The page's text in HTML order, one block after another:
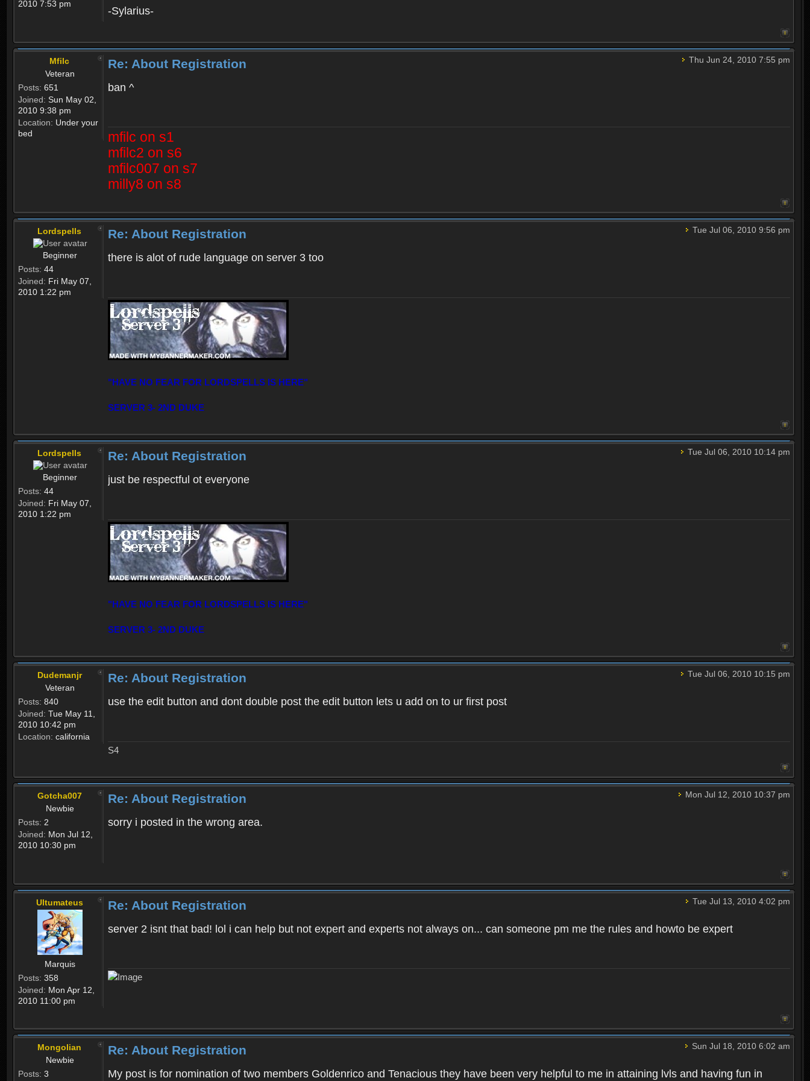
2010 7:53 pm
-Sylarius-
Mfilc
Veteran
Posts: 651
Joined: Sun May 02,
2010 9:38 pm
Location: Under your
bed
Thu Jun 24, 2010 7:55 pm
Re: About Registration
ban ^
mfilc on s1
mfilc2 on s6
mfilc007 on s7
milly8 on s8
Lordspells
Beginner
Posts: 44
Joined: Fri May 07,
2010 1:22 pm
Tue Jul 06, 2010 9:56 pm
Re: About Registration
there is alot of rude language on server 3 too
"HAVE NO FEAR FOR LORDSPELLS IS HERE"
SERVER 3- 2ND DUKE
Lordspells
Beginner
Posts: 44
Joined: Fri May 07,
2010 1:22 pm
Tue Jul 06, 2010 10:14 pm
Re: About Registration
just be respectful ot everyone
"HAVE NO FEAR FOR LORDSPELLS IS HERE"
SERVER 3- 2ND DUKE
Dudemanjr
Veteran
Posts: 840
Joined: Tue May 11,
2010 10:42 pm
Location: california
Tue Jul 06, 2010 10:15 pm
Re: About Registration
use the edit button and dont double post the edit button lets u add on to ur first post
S4
Gotcha007
Newbie
Posts: 2
Joined: Mon Jul 12,
2010 10:30 pm
Mon Jul 12, 2010 10:37 pm
Re: About Registration
sorry i posted in the wrong area.
Ultumateus
Marquis
Posts: 358
Joined: Mon Apr 12,
2010 11:00 pm
Tue Jul 13, 2010 4:02 pm
Re: About Registration
server 2 isnt that bad! lol i can help but not expert and experts not always on... can someone pm me the rules and howto be expert
Mongolian
Newbie
Posts: 3
Sun Jul 18, 2010 6:02 am
Re: About Registration
My post is for nomination of two members Goldenrico and Tenacious they have been very helpful to me in attaining lvls and having fun in